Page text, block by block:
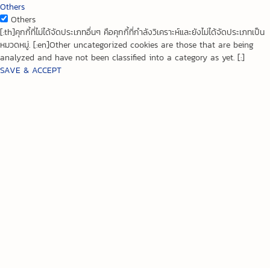
Others
Others
[:th]คุกกี้ที่ไม่ได้จัดประเภทอื่นๆ คือคุกกี้ที่กำลังวิเคราะห์และยังไม่ได้จัดประเภทเป็น
หมวดหมู่. [:en]Other uncategorized cookies are those that are being
analyzed and have not been classified into a category as yet. [:]
SAVE & ACCEPT